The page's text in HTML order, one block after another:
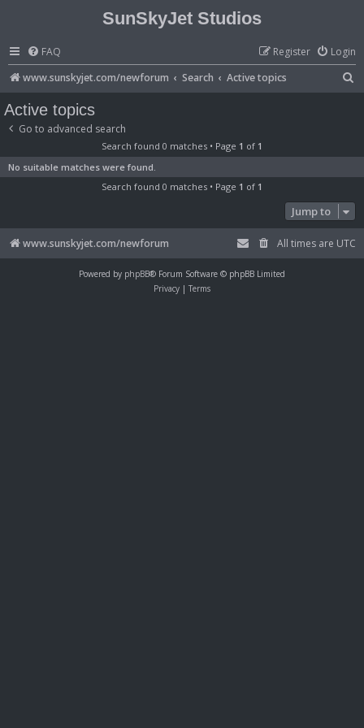
SunSkyJet Studios
FAQ Login
Register
www.sunskyjet.com/newforum
Search Active topics
c
Active topics
Go to advanced search
Search found 0 matches • Page 1 of 1
No suitable matches were found.
Search found 0 matches • Page 1 of 1
Jump to
www.sunskyjet.com/newforum All times are UTC
Powered by phpBB® Forum Software © phpBB Limited
Privacy | Terms